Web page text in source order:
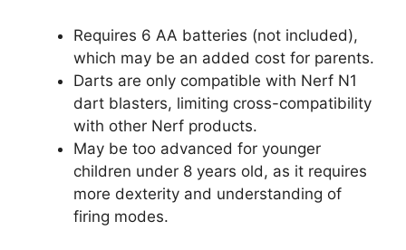
Requires 6 AA batteries (not included),
which may be an added cost for parents.
Darts are only compatible with Nerf N1
dart blasters, limiting cross-compatibility
with other Nerf products.
May be too advanced for younger
children under 8 years old, as it requires
more dexterity and understanding of
firing modes.